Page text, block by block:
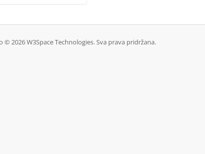
© 2026 W3Space Technologies. Sva prava pridržana.